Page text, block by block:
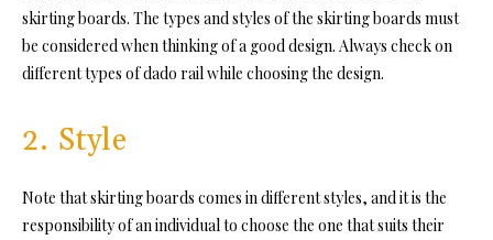
skirting boards. The types and styles of the skirting boards must
be considered when thinking of a good design. Always check on
different types of dado rail while choosing the design.
2. Style
Note that skirting boards comes in different styles, and it is the
responsibility of an individual to choose the one that suits their